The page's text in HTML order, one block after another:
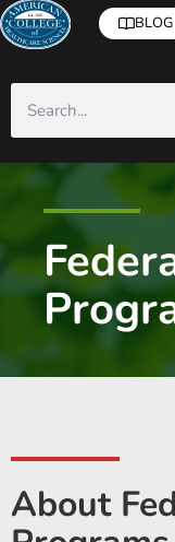
BLOG
About